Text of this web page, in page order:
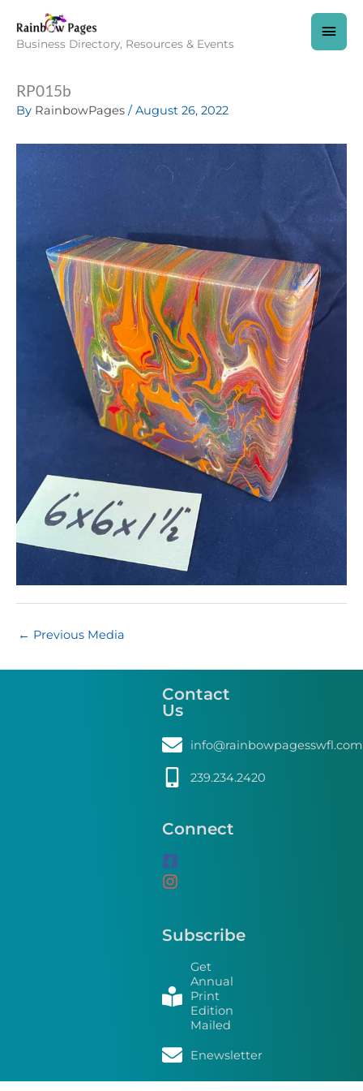
content
Business Directory, Resources & Events
RP015b
By RainbowPages / August 26, 2022
← Previous Media
Contact
Us
info@rainbowpagesswfl.com
239.234.2420
Connect
Subscribe
Get
Annual
Print
Edition
Mailed
Enewsletter